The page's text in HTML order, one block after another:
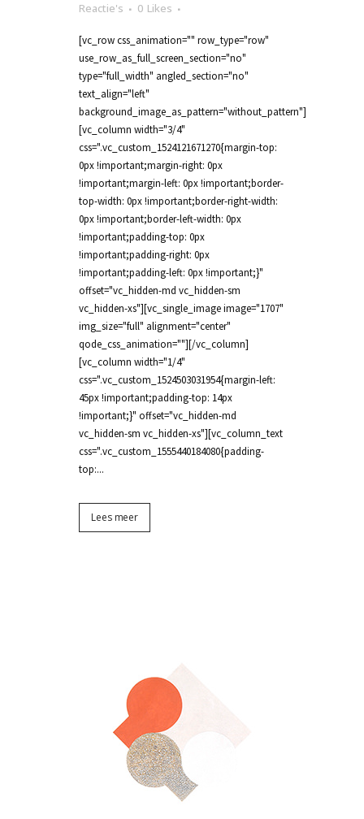
Reactie's
0 Likes
[vc_row css_animation="" row_type="row"
use_row_as_full_screen_section="no"
type="full_width" angled_section="no"
text_align="left"
background_image_as_pattern="without_pattern"]
[vc_column width="3/4"
css=".vc_custom_1524121671270{margin-top:
0px !important;margin-right: 0px
!important;margin-left: 0px !important;border-
top-width: 0px !important;border-right-width:
0px !important;border-left-width: 0px
!important;padding-top: 0px
!important;padding-right: 0px
!important;padding-left: 0px !important;}"
offset="vc_hidden-md vc_hidden-sm
vc_hidden-xs"][vc_single_image image="1707"
img_size="full" alignment="center"
qode_css_animation=""][/vc_column]
[vc_column width="1/4"
css=".vc_custom_1524503031954{margin-left:
45px !important;padding-top: 14px
!important;}" offset="vc_hidden-md
vc_hidden-sm vc_hidden-xs"][vc_column_text
css=".vc_custom_1555440184080{padding-
top:...
Lees meer